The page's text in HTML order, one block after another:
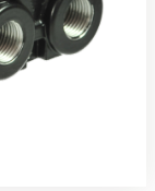
Switch Box